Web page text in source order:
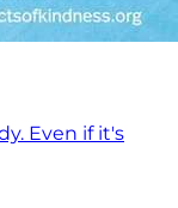
Even if it's